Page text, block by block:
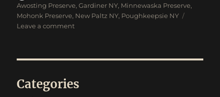
on
Awosting Preserve,Gardiner NY, Minnewaska Preserve,
Mohonk Preserve, New Paltz NY, Poughkeepsie NY
Leave a commenton
Foliage
Categories